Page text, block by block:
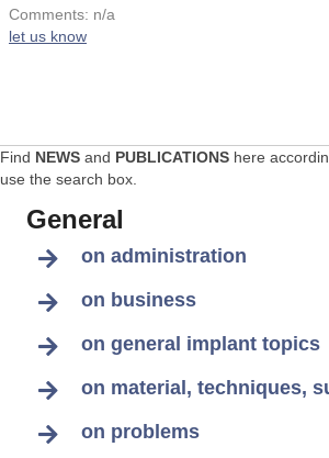
Comments: n/a
let us know
Find NEWS and PUBLICATIONS here
use the search box.
General
on administration
on business
on general implant topics
on material, techniques,
on problems